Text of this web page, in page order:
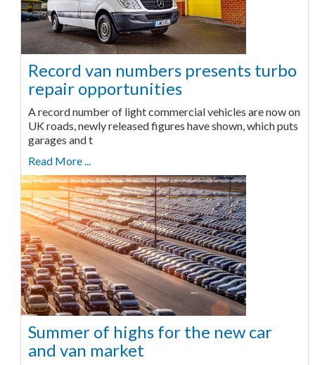
Record van numbers presents turbo
repair opportunities
A record number of light commercial vehicles are now on
UK roads, newly released figures have shown, which puts
garages and t
Read More ...
Summer of highs for the new car
and van market